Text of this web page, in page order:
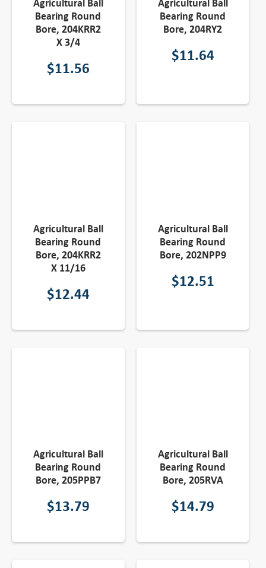
Agricultural Ball
Bearing Round
Bore, 204KRR2
X 3/4
$11.56
Agricultural Ball
Bearing Round
Bore, 204RY2
$11.64
Agricultural Ball
Bearing Round
Bore, 204KRR2
X 11/16
$12.44
Agricultural Ball
Bearing Round
Bore, 202NPP9
$12.51
Agricultural Ball
Bearing Round
Bore, 205PPB7
$13.79
Agricultural Ball
Bearing Round
Bore, 205RVA
$14.79